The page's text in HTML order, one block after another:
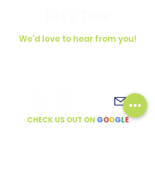
We'd love to hear from you!
CHECK US OUT ON GOOGLE